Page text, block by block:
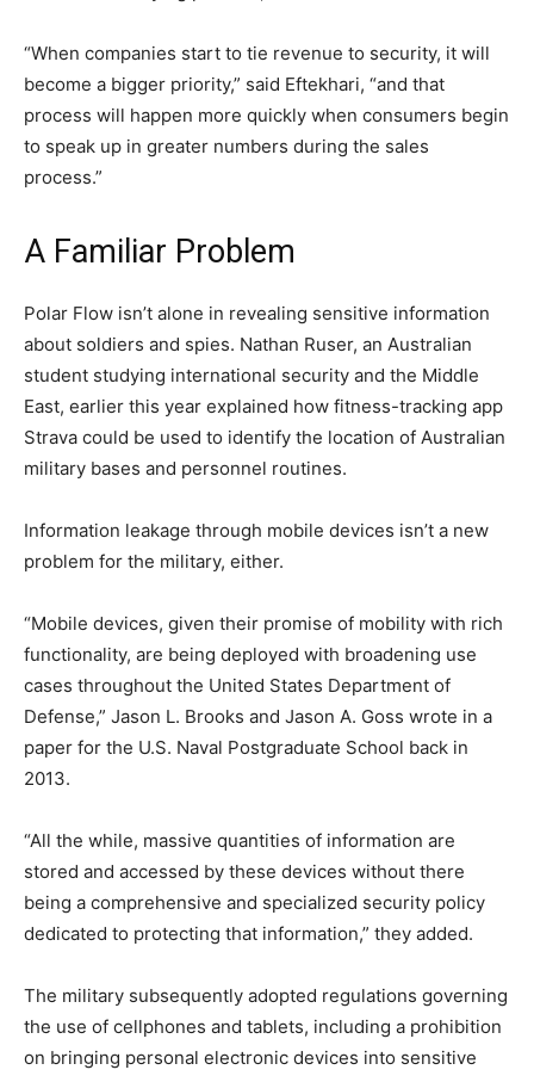
“When companies start to tie revenue to security, it will
become a bigger priority,” said Eftekhari, “and that
process will happen more quickly when consumers begin
to speak up in greater numbers during the sales
process.”
A Familiar Problem
Polar Flow isn’t alone in revealing sensitive information
about soldiers and spies. Nathan Ruser, an Australian
student studying international security and the Middle
East, earlier this year explained how fitness-tracking app
Strava could be used to identify the location of Australian
military bases and personnel routines.
Information leakage through mobile devices isn’t a new
problem for the military, either.
“Mobile devices, given their promise of mobility with rich
functionality, are being deployed with broadening use
cases throughout the United States Department of
Defense,” Jason L. Brooks and Jason A. Goss wrote in a
paper for the U.S. Naval Postgraduate School back in
2013.
“All the while, massive quantities of information are
stored and accessed by these devices without there
being a comprehensive and specialized security policy
dedicated to protecting that information,” they added.
The military subsequently adopted regulations governing
the use of cellphones and tablets, including a prohibition
on bringing personal electronic devices into sensitive